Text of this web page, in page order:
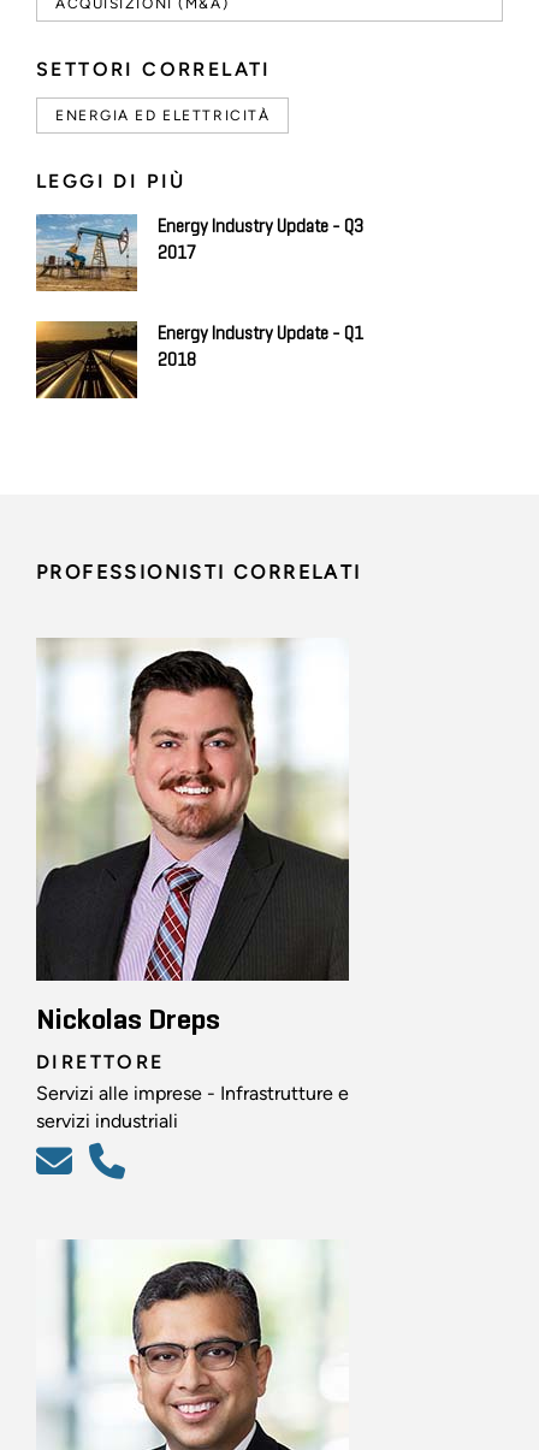
SETTORI CORRELATI
ENERGIA ED ELETTRICITÀ
LEGGI DI PIÙ
Energy Industry Update - Q3
2017
Energy Industry Update - Q1
2018
PROFESSIONISTI CORRELATI
Nickolas Dreps
DIRETTORE
Servizi alle imprese - Infrastrutture e
servizi industriali